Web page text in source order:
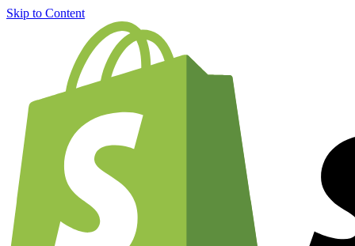
Skip to Content